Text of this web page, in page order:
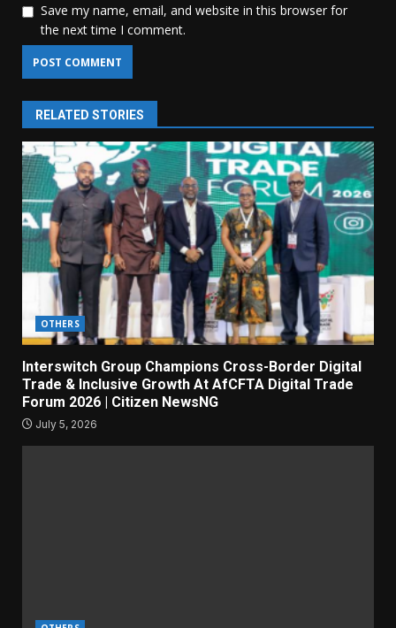
Save my name, email, and website in this browser for
the next time I comment.
RELATED STORIES
OTHERS
Interswitch Group Champions Cross-Border Digital
Trade & Inclusive Growth At AfCFTA Digital Trade
Forum 2026 | Citizen NewsNG
July 5, 2026